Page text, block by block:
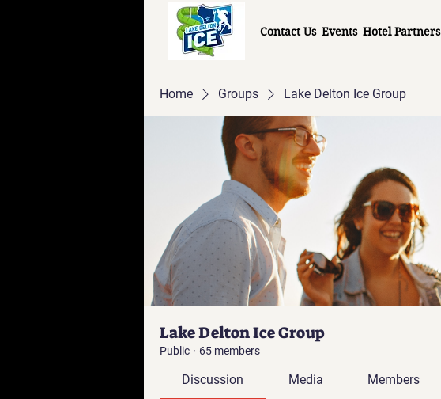
Contact Us Events Hotel Partners
Home Groups Lake Delton Ice Group
Lake Delton Ice Group
Public · 65 members
Discussion Media Members